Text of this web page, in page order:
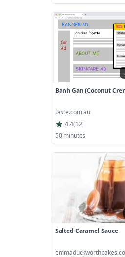
Banh Gan (coconut
taste.com.au
4.4(12)
50 minutes
Salted Caramel Sauce